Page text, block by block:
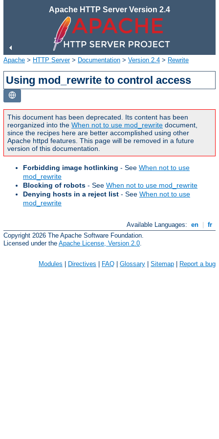
Apache HTTP Server Version 2.4
Apache > HTTP Server> Documentation > Version 2.4 > Rewrite
Using mod_rewrite to control access
This document has been deprecated. Its content has been
reorganized into the When not to use mod_rewrite document,
since the recipes here are better accomplished using other
Apache httpd features. This page will be removed in a future
version of this documentation.
Forbidding image hotlinking - See When not to use
mod_rewrite
Blocking of robots - See When not to use mod_rewrite
Denying hosts in a reject list - See When not to use
mod_rewrite
Available Languages: en
fr
Copyright 2026 The Apache Software Foundation.
Licensed under the Apache License, Version 2.0.
Modules Directives FAQ Glossary Sitemap Report a bug